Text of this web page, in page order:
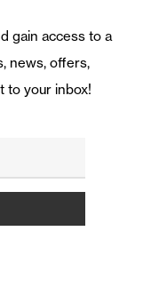
gain access to a
news, offers,
to your inbox!